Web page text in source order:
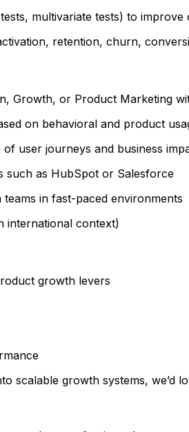
multivariate tests) to
retention, churn,
Growth, or Product Marketing
on behavioral and product
user journeys and business
such as HubSpot or Salesforce
in fast-paced environments
international context)
growth levers
scalable growth systems, we’d